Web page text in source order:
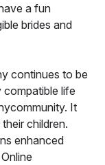
a fun
brides and
continues to be
life
It
children.
enhanced